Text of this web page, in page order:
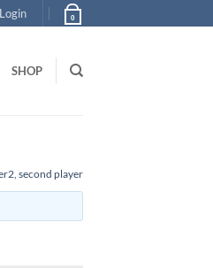
Login 0
SHOP
, second player